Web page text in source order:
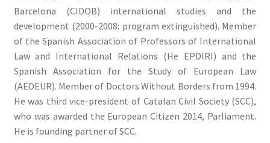
Barcelona (CIDOB) international studies and the
development (2000-2008: program extinguished). Member
of the Spanish Association of Professors of International
Law and International Relations (He EPDIRI) and the
Spanish Association for the Study of European Law
(AEDEUR). Member of Doctors Without Borders from 1994.
He was third vice-president of Catalan Civil Society (SCC),
who was awarded the European Citizen 2014, Parliament.
He is founding partner of SCC.